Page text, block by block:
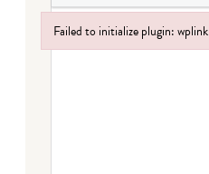
Failed to initialize plugin: wplink
Failed to initialize plugin: wplink